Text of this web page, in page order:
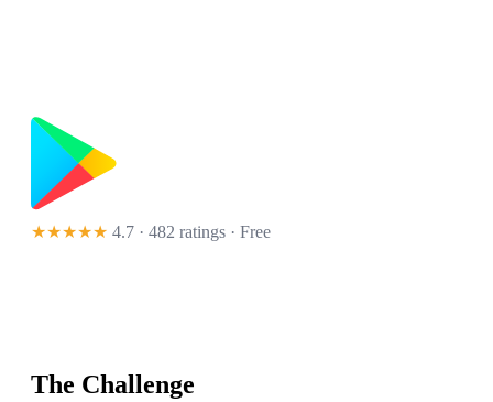
★★★★★ 4.7 · 482 ratings · Free
The Challenge